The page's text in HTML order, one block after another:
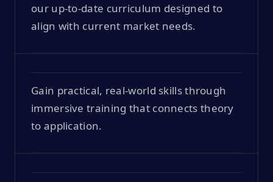
our up-to-date curriculum designed to
align with current market needs.
Gain practical, real-world skills through
immersive training that connects theory
to application.